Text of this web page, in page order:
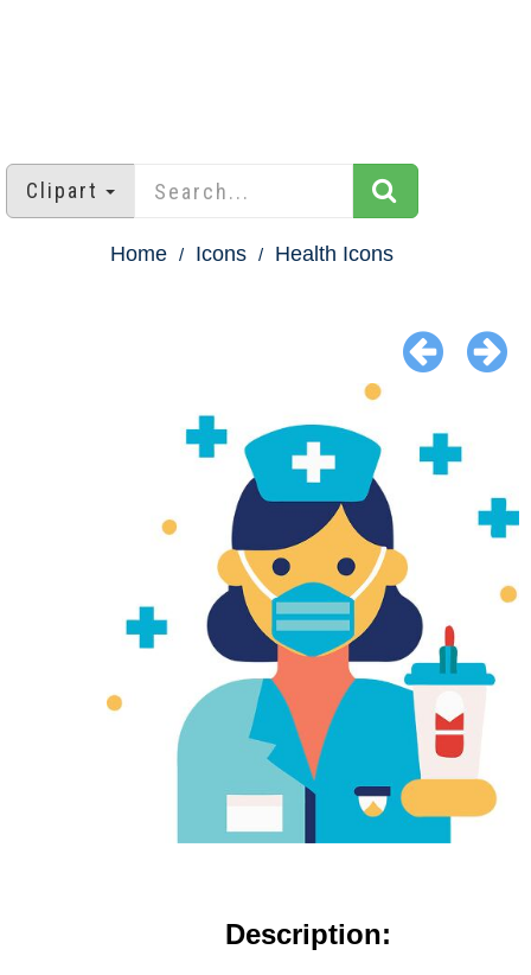
Clipart
Home Icons Health Icons
Description: